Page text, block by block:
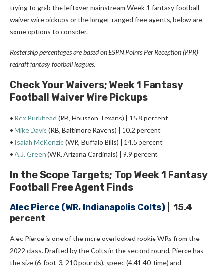
trying to grab the leftover mainstream Week 1 fantasy football
waiver wire pickups or the longer-ranged free agents, below are
some options to consider.
Rostership percentages are based on ESPN Points Per Reception (PPR)
redraft fantasy football leagues.
Check Your Waivers; Week 1 Fantasy
Football Waiver Wire Pickups
• Rex Burkhead (RB, Houston Texans) | 15.8 percent
• Mike Davis (RB, Baltimore Ravens) | 10.2 percent
• Isaiah McKenzie(WR, Buffalo Bills) | 14.5 percent
• A.J. Green (WR, Arizona Cardinals) | 9.9 percent
In the Scope Targets; Top Week 1 Fantasy
Football Free Agent Finds
Alec Pierce (WR, Indianapolis Colts) | 15.4
percent
Alec Pierce is one of the more overlooked rookie WRs from the
2022 class. Drafted by the Colts in the second round, Pierce has
the size (6-foot-3, 210 pounds), speed (4.41 40-time) and